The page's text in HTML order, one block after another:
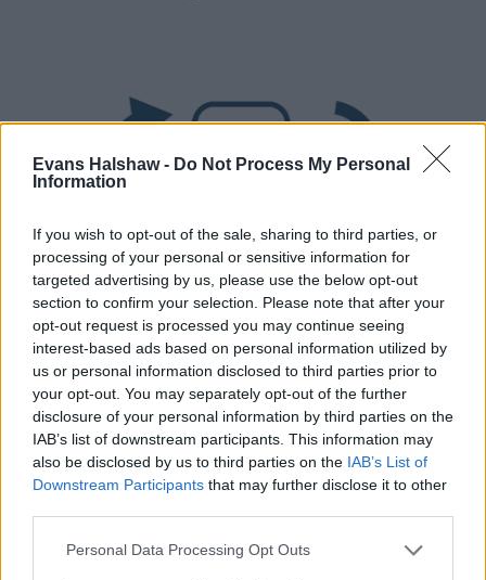
Evans Halshaw - Do Not Process My Personal
Information
If you wish to opt-out of the sale, sharing to third parties, or
processing of your personal or sensitive information for
targeted advertising by us, please use the below opt-out
section to confirm your selection. Please note that after your
opt-out request is processed you may continue seeing
interest-based ads based on personal information utilized by
us or personal information disclosed to third parties prior to
your opt-out. You may separately opt-out of the further
disclosure of your personal information by third parties on the
IAB’s list of downstream participants. This information may
also be disclosed by us to third parties on the IAB’s List of
Downstream Participants that may further disclose it to other
Personal Data Processing Opt Outs
Part Exchange
Part exchange your old car for a new one
Find Out More